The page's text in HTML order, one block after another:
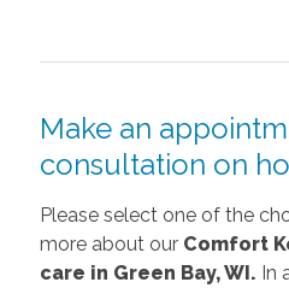
Make an
consultation on
Please select one of the
more about our Comfort
care in Green Bay, WI. In